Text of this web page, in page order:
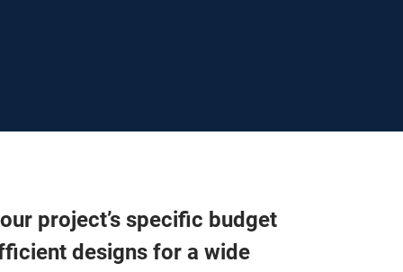
project’s specific budget
designs for a wide